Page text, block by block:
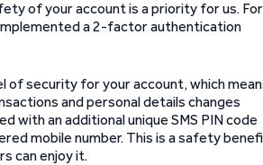
of your account is a priority for us. For
a 2-factor authentication
of security for your account, which
and personal details changes
with an additional unique SMS PIN code
mobile number. This is a safety
can enjoy it.